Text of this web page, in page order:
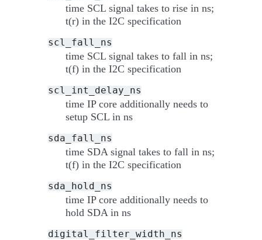
time SCL signal takes to rise in ns;
t(r) in the I2C specification
scl_fall_ns
time SCL signal takes to fall in ns;
t(f) in the I2C specification
scl_int_delay_ns
time IP core additionally needs to
setup SCL in ns
sda_fall_ns
time SDA signal takes to fall in ns;
t(f) in the I2C specification
sda_hold_ns
time IP core additionally needs to
hold SDA in ns
digital_filter_width_ns